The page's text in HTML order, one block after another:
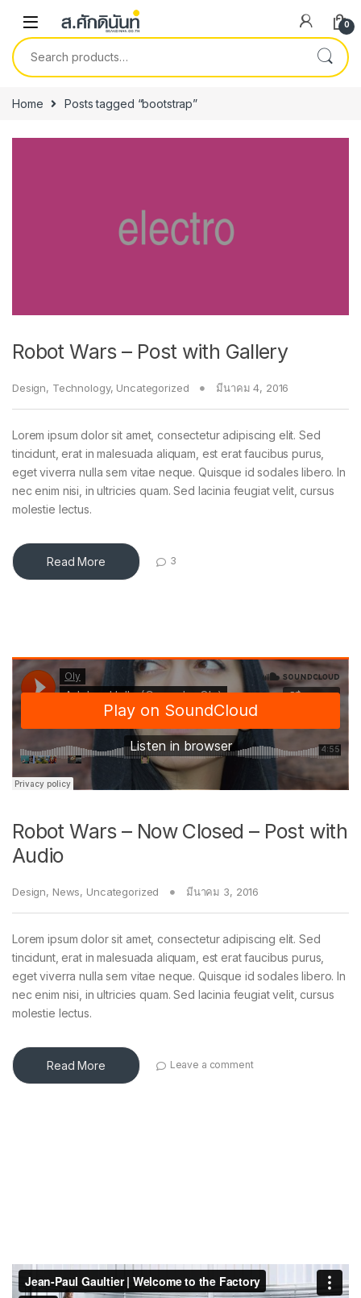
0
Search for:
Home Posts tagged “bootstrap”
Robot Wars – Post with Gallery
Design, Technology, Uncategorized มีนาคม 4, 2016
Lorem ipsum dolor sit amet, consectetur adipiscing elit. Sed
tincidunt, erat in malesuada aliquam, est erat faucibus purus,
eget viverra nulla sem vitae neque. Quisque id sodales libero. In
nec enim nisi, in ultricies quam. Sed lacinia feugiat velit, cursus
molestie lectus.
Read More 3
Robot Wars – Now Closed – Post with
Audio
Design, News, Uncategorized มีนาคม 3, 2016
Lorem ipsum dolor sit amet, consectetur adipiscing elit. Sed
tincidunt, erat in malesuada aliquam, est erat faucibus purus,
eget viverra nulla sem vitae neque. Quisque id sodales libero. In
nec enim nisi, in ultricies quam. Sed lacinia feugiat velit, cursus
molestie lectus.
Read More Leave a comment